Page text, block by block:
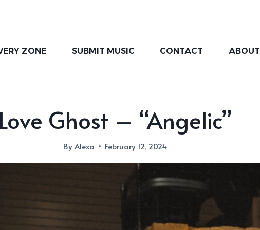
ZONE SUBMIT MUSIC CONTACT ABOUT
Love Ghost – “Angelic”
ByAlexa February 12, 2024